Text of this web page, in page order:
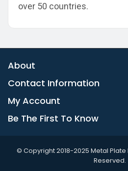
over 50 countries.
About
Contact Information
My Account
Be The First To Know
©️ Copyright 2018-2025 Metal Plate
Reserved.